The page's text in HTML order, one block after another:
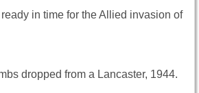
in time for the Allied invasion of